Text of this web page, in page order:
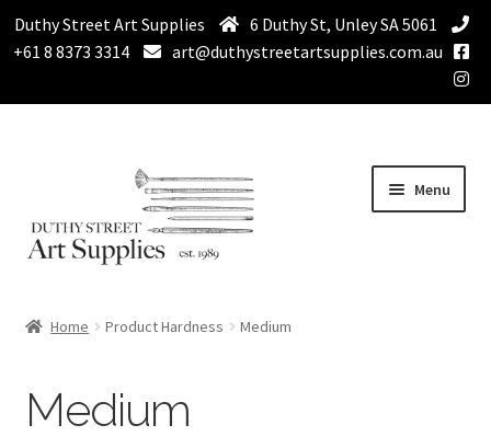
Duthy Street Art Supplies
6 Duthy St, Unley SA 5061
+61 8 8373 3314
art@duthystreetartsupplies.com.au
navigation
content
Menu
Drawing Supplies
Home Product Hardness Medium
Medium